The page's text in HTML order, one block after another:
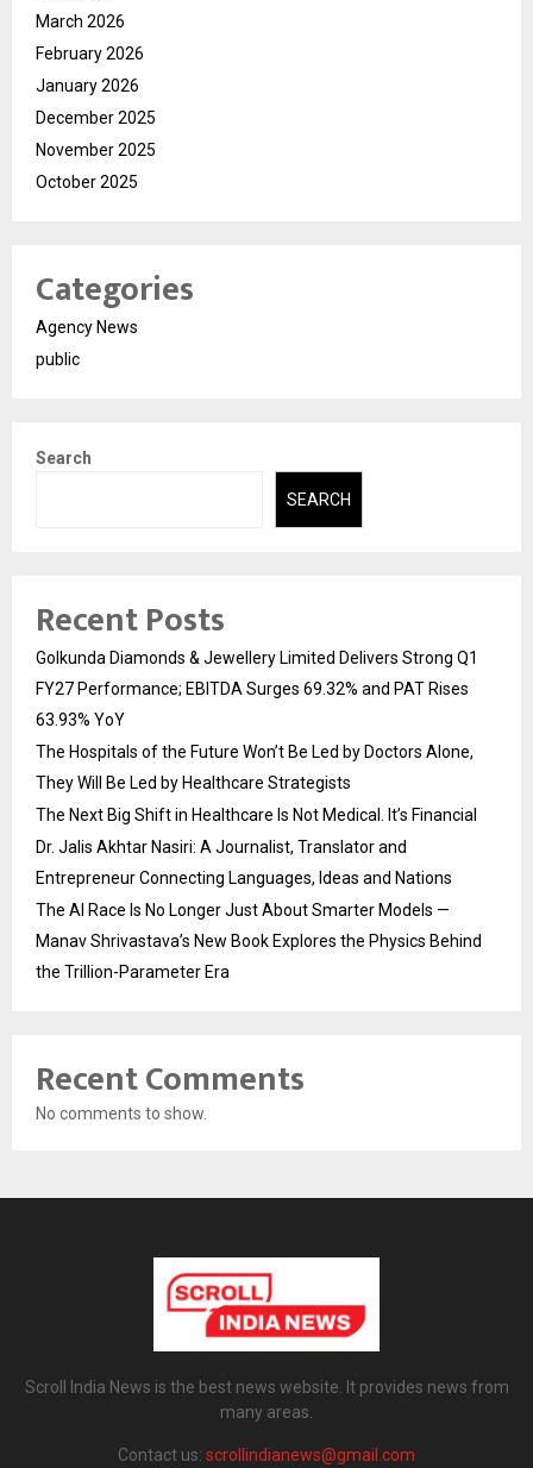
March 2026
February 2026
January 2026
December 2025
November 2025
October 2025
Categories
Agency News
public
Search
SEARCH
Recent Posts
Golkunda Diamonds & Jewellery Limited Delivers Strong Q1
FY27 Performance; EBITDA Surges 69.32% and PAT Rises
63.93% YoY
The Hospitals of the Future Won’t Be Led by Doctors Alone,
They Will Be Led by Healthcare Strategists
The Next Big Shift in Healthcare Is Not Medical. It’s Financial
Dr. Jalis Akhtar Nasiri: A Journalist, Translator and
Entrepreneur Connecting Languages, Ideas and Nations
The AI Race Is No Longer Just About Smarter Models —
Manav Shrivastava’s New Book Explores the Physics Behind
the Trillion-Parameter Era
Recent Comments
No comments to show.
Scroll India News is the best news website. It provides news from
many areas.
Contact us: scrollindianews@gmail.com